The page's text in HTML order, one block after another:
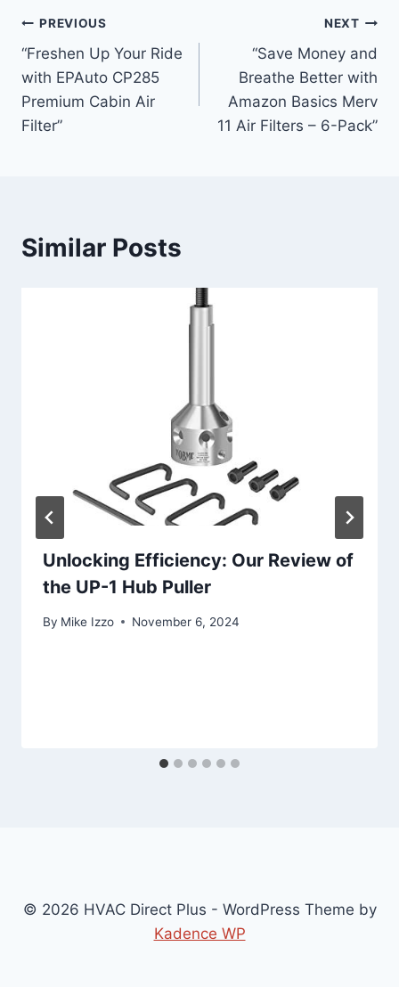
Post
navigation
PREVIOUS
“Freshen Up Your Ride
with EPAuto CP285
Premium Cabin Air
Filter”
NEXT
“Save Money and
Breathe Better with
Amazon Basics Merv
11 Air Filters – 6-Pack”
Similar Posts
Unlocking Efficiency: Our Review of
the UP-1 Hub Puller
By Mike Izzo November 6, 2024
© 2026 HVAC Direct Plus - WordPress Theme by
Kadence WP